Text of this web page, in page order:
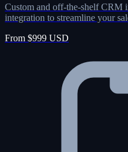
Custom and off-the-shelf CRM
integration to streamline your
From $999 USD